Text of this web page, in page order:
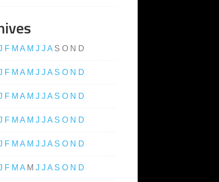
F M A M J J A S O N D
F M A M J J A S O N D
F M A M J J A S O N D
F M A M J J A S O N D
F M A M J J A S O N D
F M A M J J A S O N D